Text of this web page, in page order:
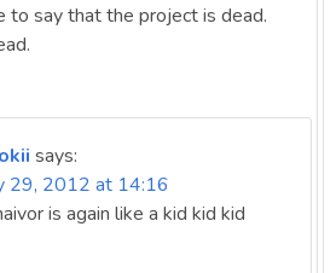
to say that the project is dead.
says:
29, 2012 at 14:16
is again like a kid kid kid